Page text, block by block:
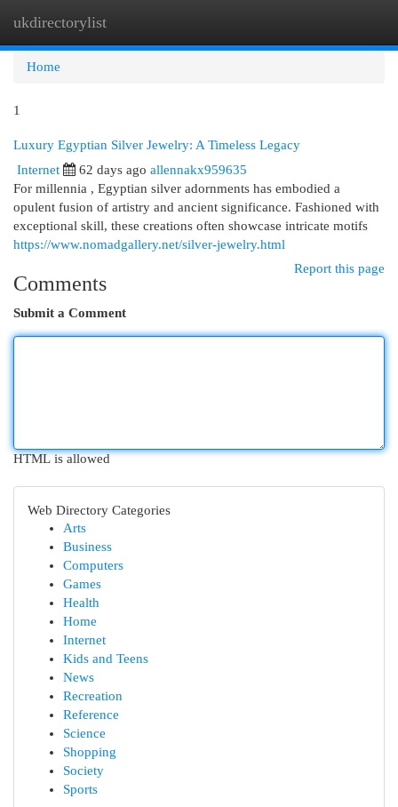
ukdirectorylist
Home
1
Luxury Egyptian Silver Jewelry: A Timeless Legacy
Internet 62 days ago allennakx959635
For millennia , Egyptian silver adornments has embodied a
opulent fusion of artistry and ancient significance. Fashioned with
exceptional skill, these creations often showcase intricate motifs
https://www.nomadgallery.net/silver-jewelry.html
Report this page
Comments
Submit a Comment
HTML is allowed
Web Directory Categories
Arts
Business
Computers
Games
Health
Home
Internet
Kids and Teens
News
Recreation
Reference
Science
Shopping
Society
Sports